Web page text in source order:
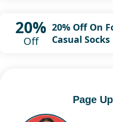
20%
Off
20% Off On
Casual Socks
Page